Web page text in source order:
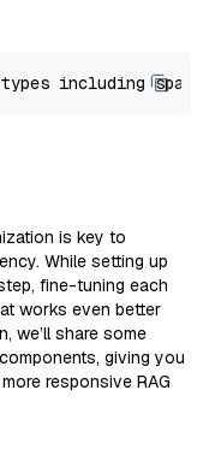
is key to
While setting up
fine-tuning each
works even better
we’ll share some
giving you
responsive RAG